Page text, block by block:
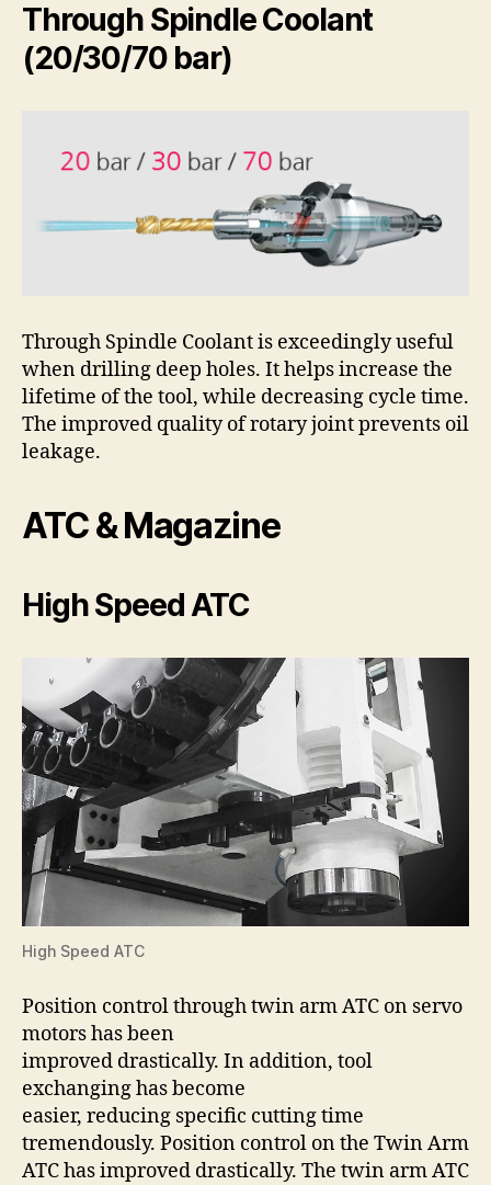
Through Spindle Coolant
(20/30/70 bar)
Through Spindle Coolant is exceedingly useful
when drilling deep holes. It helps increase the
lifetime of the tool, while decreasing cycle time.
The improved quality of rotary joint prevents oil
leakage.
ATC & Magazine
High Speed ATC
High Speed ATC
Position control through twin arm ATC on servo
motors has been
improved drastically. In addition, tool
exchanging has become
easier, reducing specific cutting time
tremendously. Position control on the Twin Arm
ATC has improved drastically. The twin arm ATC